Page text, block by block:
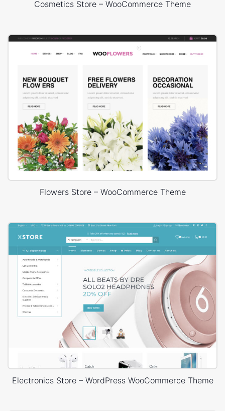
Cosmetics Store – WooCommerce Theme
Flowers Store – WooCommerce Theme
Electronics Store – WordPress WooCommerce Theme